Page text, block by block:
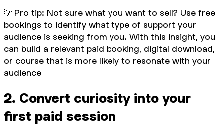
💡 Pro tip: Not sure what you want to sell? Use free
bookings to identify what type of support your
audience is seeking from you. With this insight, you
can build a relevant paid booking, digital download,
or course that is more likely to resonate with your
audience
2. Convert curiosity into your
first paid session